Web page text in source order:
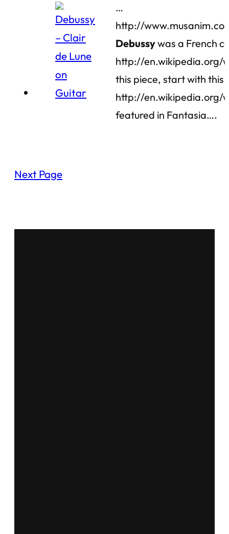
…
http://
Debussywas a French
http://en.wikipedia.org/
this piece, start with this
http://en.wikipedia.org/
featured in Fantasia….
Next Page